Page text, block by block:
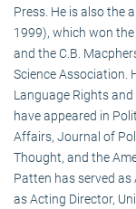
Press. He is also the
1999), which won
and the C.B.
Science Association.
Language Rights
have appeared in
Affairs, Journal of
Thought, and the
Patten has served as
as Acting Director,